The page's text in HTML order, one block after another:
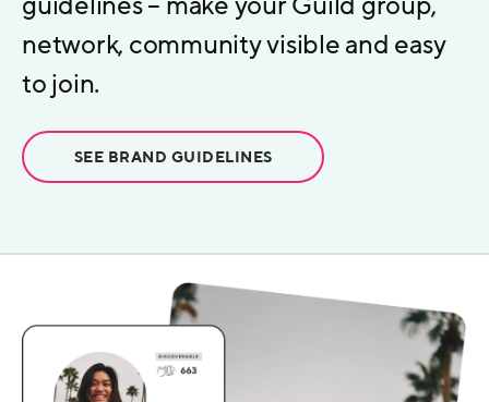
network, community visible and easy
to join.
SEE BRAND GUIDELINES